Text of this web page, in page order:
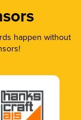
happen without